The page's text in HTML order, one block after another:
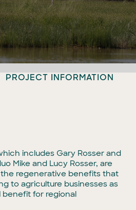
PROJECT INFORMATION
includes Gary Rosser and
Mike and Lucy Rosser, are
regenerative benefits that
to agriculture businesses as
benefit for regional